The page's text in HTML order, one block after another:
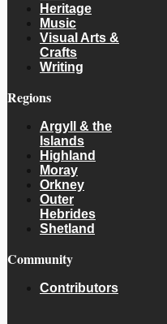
Heritage
Music
Visual Arts &
Crafts
Writing
Regions
Argyll & the
Islands
Highland
Moray
Orkney
Outer
Hebrides
Shetland
Community
Contributors